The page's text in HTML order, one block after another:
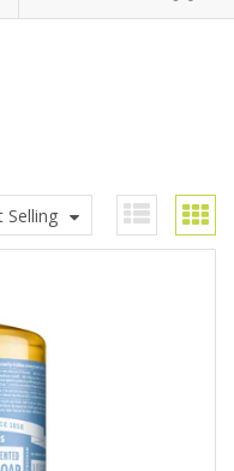
Selling